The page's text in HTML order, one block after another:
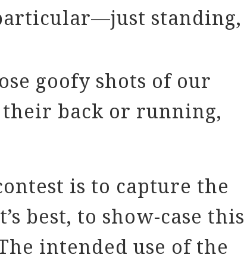
standing,
goofy shots of our
back or running,
is to capture the
best, to show-case this
intended use of the